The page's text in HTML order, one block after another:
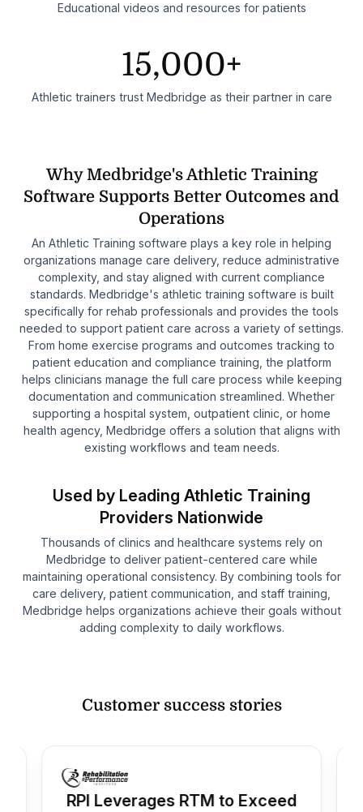
Educational videos and resources for patients
15,000+
Athletic trainers trust Medbridge as their partner in care
Why Medbridge's Athletic Training
Software Supports Better Outcomes and
Operations
An Athletic Training software plays a key role in helping
organizations manage care delivery, reduce administrative
complexity, and stay aligned with current compliance
standards. Medbridge's athletic training software is built
specifically for rehab professionals and provides the tools
needed to support patient care across a variety of settings.
From home exercise programs and outcomes tracking to
patient education and compliance training, the platform
helps clinicians manage the full care process while keeping
documentation and communication streamlined. Whether
supporting a hospital system, outpatient clinic, or home
health agency, Medbridge offers a solution that aligns with
existing workflows and team needs.
Used by Leading Athletic Training
Providers Nationwide
Thousands of clinics and healthcare systems rely on
Medbridge to deliver patient-centered care while
maintaining operational consistency. By combining tools for
care delivery, patient communication, and staff training,
Medbridge helps organizations achieve their goals without
adding complexity to daily workflows.
Customer success stories
RPI Leverages RTM to Exceed